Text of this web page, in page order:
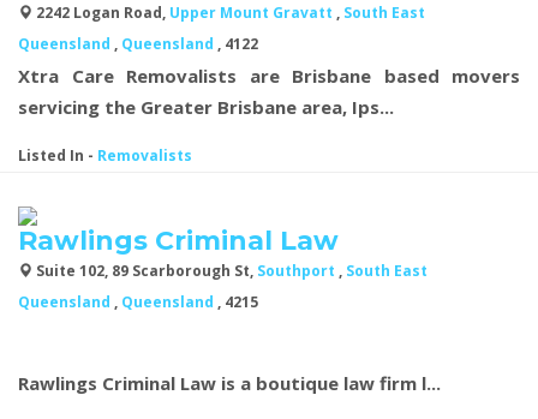
2242 Logan Road, Upper Mount Gravatt , South East
Queensland , Queensland , 4122
Xtra Care Removalists are Brisbane based movers
servicing the Greater Brisbane area, Ips...
Listed In - Removalists
Rawlings Criminal Law
Suite 102, 89 Scarborough St, Southport , South East
Queensland , Queensland , 4215
Rawlings Criminal Law is a boutique law firm l...